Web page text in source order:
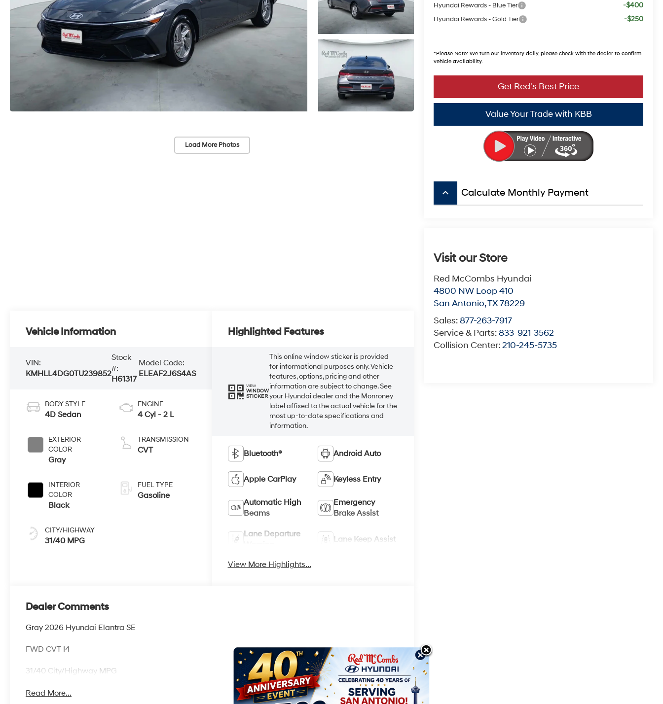
Load More Photos
Hyundai Rewards - Blue Tier -$400
Hyundai Rewards - Gold Tier -$250
*Please Note: We turn our inventory daily, please check with the dealer to confirm
vehicle availability.
Value Your Trade with KBB
Get Red's Best Price
keyboard_arrow_up Calculate Monthly Payment
Visit our Store
Red McCombs Hyundai
4800 NW Loop 410
San Antonio,TX78229
Sales:877-263-7917
Service & Parts:833-921-3562
Collision Center:210-245-5735
Vehicle Information
VIN:
KMHLL4DG0TU239852
Stock
#:
H61317
Model Code:
ELEAF2J6S4AS
BODY STYLE
4D Sedan
EXTERIOR
COLOR
Gray
INTERIOR
COLOR
Black
CITY/HIGHWAY
31/40 MPG
ENGINE
4 Cyl - 2 L
TRANSMISSION
CVT
FUEL TYPE
Gasoline
Highlighted Features
VIEW
WINDOW
STICKER
This online window sticker is provided
for informational purposes only. Vehicle
features, options, pricing and other
information are subject to change. See
your Hyundai dealer and the Monroney
label affixed to the actual vehicle for the
most up-to-date specifications and
information.
Bluetooth® Android Auto
Apple CarPlay Keyless Entry
Automatic High
Beams
Emergency
Brake Assist
Lane Departure
Lane Keep Assist
View More Highlights...
Dealer Comments
Gray 2026 Hyundai Elantra SE
FWD CVT I4
31/40 City/Highway MPG
Read More...